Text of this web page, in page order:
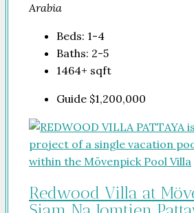
Arabia
Beds: 1-4
Baths: 2-5
1464+ sqft
Guide $1,200,000
Redwood Villa at